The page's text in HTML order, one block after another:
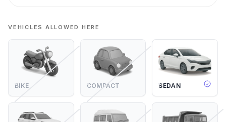
VEHICLES ALLOWED HERE
BIKE COMPACT SEDAN